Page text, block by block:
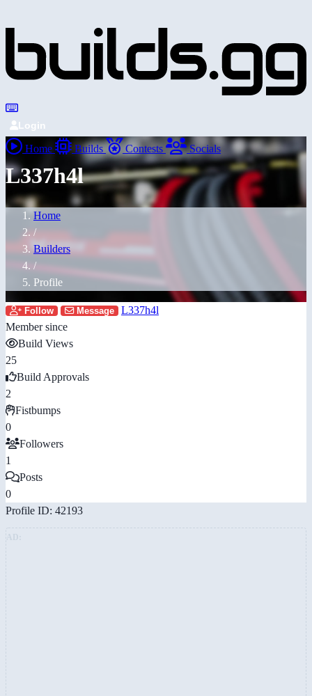
Login
Home Builds Contests Socials
L337h4l
Home
/
Builders
/
Profile
Follow Message
L337h4l
Member since
Build Views
25
Build Approvals
2
Fistbumps
0
Followers
1
Posts
0
Profile ID: 42193